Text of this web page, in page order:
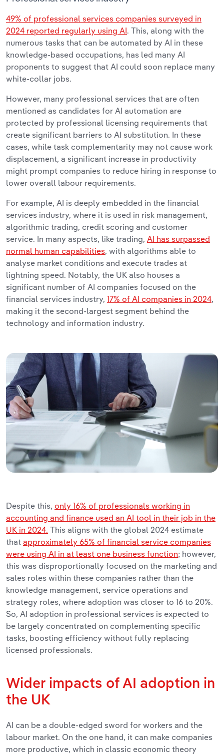
49% of professional services companies surveyed in
2024 reported regularly using AI. This, along with the
numerous tasks that can be automated by AI in these
knowledge-based occupations, has led many AI
proponents to suggest that AI could soon replace many
white-collar jobs.
However, many professional services that are often
mentioned as candidates for AI automation are
protected by professional licensing requirements that
create significant barriers to AI substitution. In these
cases, while task complementarity may not cause work
displacement, a significant increase in productivity
might prompt companies to reduce hiring in response to
lower overall labour requirements.
For example, AI is deeply embedded in the financial
services industry, where it is used in risk management,
algorithmic trading, credit scoring and customer
service. In many aspects, like trading, AI has surpassed
normal human capabilities, with algorithms able to
analyse market conditions and execute trades at
lightning speed. Notably, the UK also houses a
significant number of AI companies focused on the
financial services industry, 17% of AI companies in 2024,
making it the second-largest segment behind the
technology and information industry.
Despite this, only 16% of professionals working in
accounting and finance used an AI tool in their job in the
UK in 2024. This aligns with the global 2024 estimate
that approximately 65% of financial service companies
were using AI in at least one business function; however,
this was disproportionally focused on the marketing and
sales roles within these companies rather than the
knowledge management, service operations and
strategy roles, where adoption was closer to 16 to 20%.
So, AI adoption in professional services is expected to
be largely concentrated on complementing specific
tasks, boosting efficiency without fully replacing
licensed professionals.
Wider impacts of AI adoption in
the UK
AI can be a double-edged sword for workers and the
labour market. On the one hand, it can make companies
more productive, which in classic economic theory